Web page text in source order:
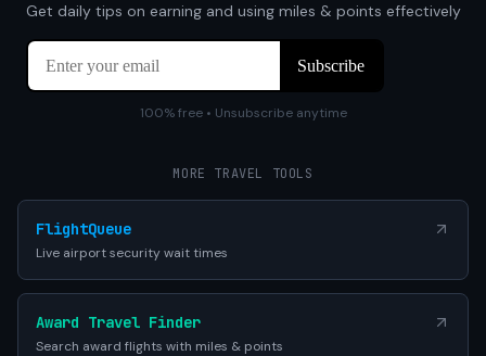
Get daily tips on earning and using miles & points effectively
100% free • Unsubscribe anytime
MORE TRAVEL TOOLS
FlightQueue
Live airport security wait times
Award Travel Finder
Search award flights with miles & points